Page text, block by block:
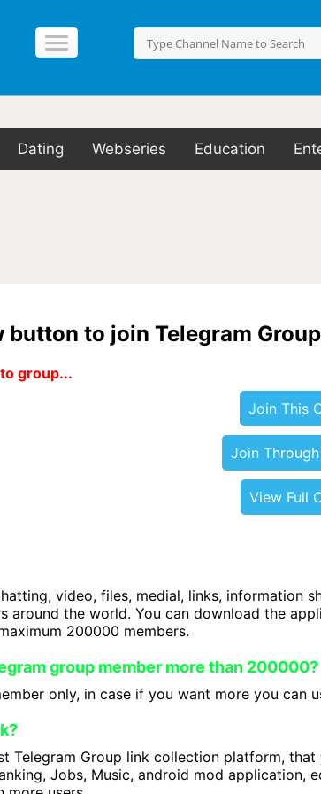
Dating Webseries Education
button to join Telegram Group
group...
Join This
Join
View Full
video, files, medial, links, information
around the world. You can download the
200000 members.
group member more than 200000?
only, in case if you want more you can
Telegram Group link collection platform,
Jobs, Music, android mod application,